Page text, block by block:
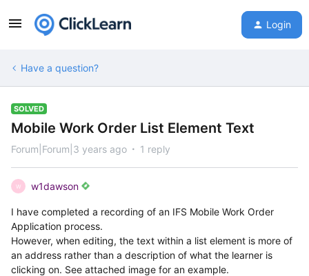
Login
Have a question?
SOLVED
Mobile Work Order List Element Text
Forum|Forum|3 years ago 1 reply
W w1dawson
I have completed a recording of an IFS Mobile Work Order
Application process.
However, when editing, the text within a list element is more of
an address rather than a description of what the learner is
clicking on. See attached image for an example.